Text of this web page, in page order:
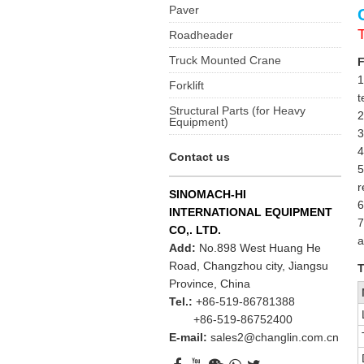
Paver
Roadheader
Truck Mounted Crane
Forklift
Structural Parts (for Heavy
Equipment)
Contact us
SINOMACH-HI
INTERNATIONAL EQUIPMENT
CO,. LTD.
Add: No.898 West Huang He
Road, Changzhou city, Jiangsu
Province, China
Tel.: +86-519-86781388
+86-519-86752400
E-mail:sales2@changlin.com.cn